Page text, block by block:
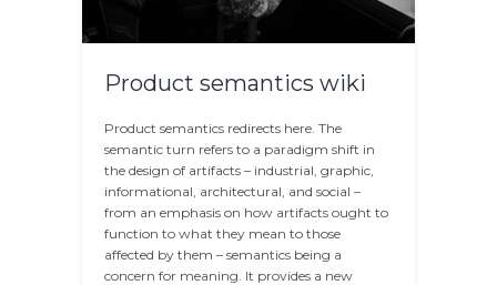
Product semantics wiki
Product semantics redirects here. The
semantic turn refers to a paradigm shift in
the design of artifacts – industrial, graphic,
informational, architectural, and social –
from an emphasis on how artifacts ought to
function to what they mean to those
affected by them – semantics being a
concern for meaning. It provides a new